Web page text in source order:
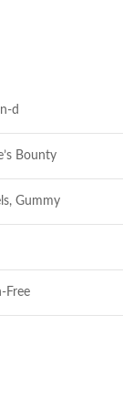
d
Bounty
Gummy
Free